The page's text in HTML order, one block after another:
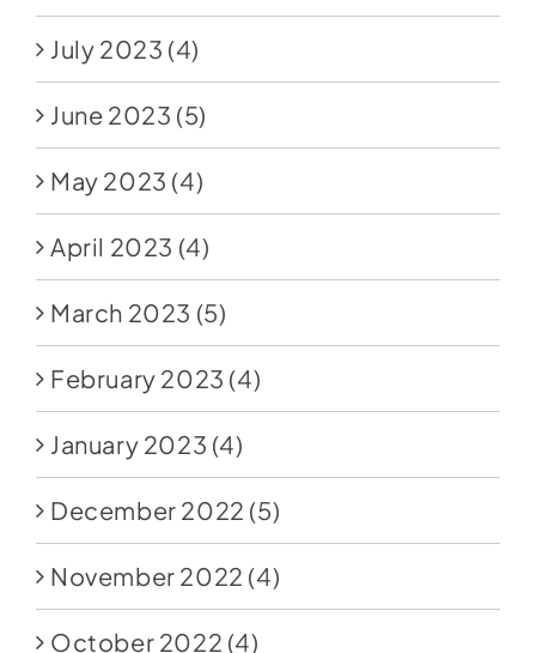
July 2023 (4)
June 2023 (5)
May 2023 (4)
April 2023 (4)
March 2023 (5)
February 2023 (4)
January 2023 (4)
December 2022 (5)
November 2022 (4)
October 2022 (4)